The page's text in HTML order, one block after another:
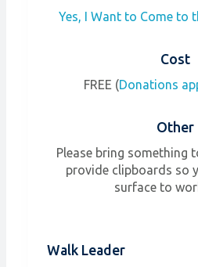
Yes, I Want to Come to
Cost
FREE (Donations
Other
Please bring something
provide clipboards so
surface to
Walk Leader